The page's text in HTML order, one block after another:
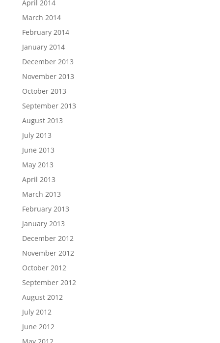
April 2014
March 2014
February 2014
January 2014
December 2013
November 2013
October 2013
September 2013
August 2013
July 2013
June 2013
May 2013
April 2013
March 2013
February 2013
January 2013
December 2012
November 2012
October 2012
September 2012
August 2012
July 2012
June 2012